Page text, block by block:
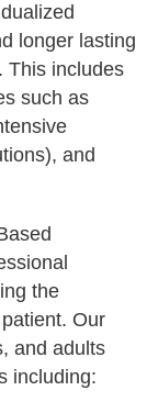
longer lasting
This includes
such as
and
the
Our
and adults
including: